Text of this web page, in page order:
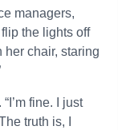
managers,
the lights off
chair, staring
fine. I just
truth is, I